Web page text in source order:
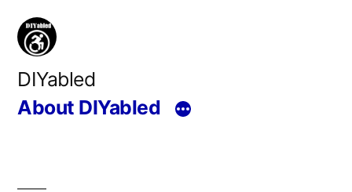
Skip
content
DIYabled
About DIYabled